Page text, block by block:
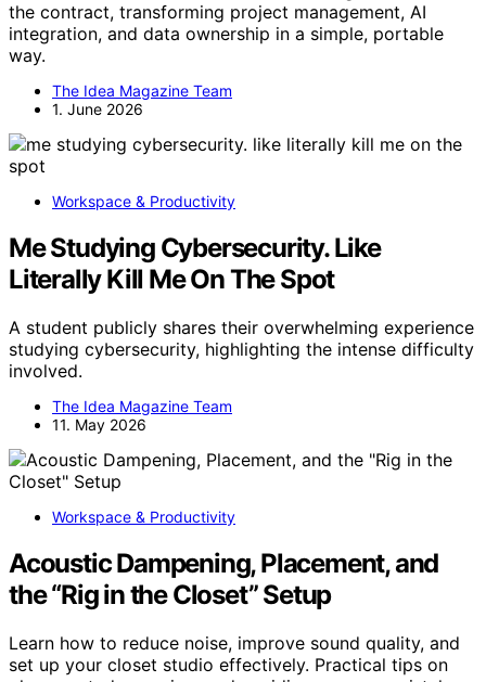
the contract, transforming project management, AI
integration, and data ownership in a simple, portable
way.
The Idea Magazine Team
1. June 2026
Workspace & Productivity
Me Studying Cybersecurity. Like
Literally Kill Me On The Spot
A student publicly shares their overwhelming experience
studying cybersecurity, highlighting the intense difficulty
involved.
The Idea Magazine Team
11. May 2026
Workspace & Productivity
Acoustic Dampening, Placement, and
the “Rig in the Closet” Setup
Learn how to reduce noise, improve sound quality, and
set up your closet studio effectively. Practical tips on